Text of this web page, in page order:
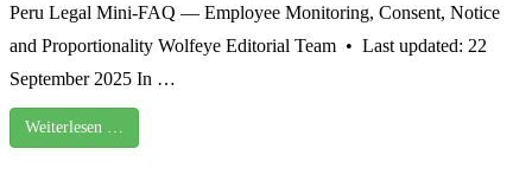
Peru Legal Mini-FAQ — Employee Monitoring, Consent, Notice
and Proportionality Wolfeye Editorial Team • Last updated: 22
September 2025 In …
Weiterlesen …